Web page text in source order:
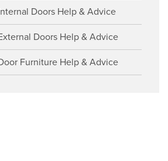
Doors Help & Advice
Doors Help & Advice
Furniture Help & Advice